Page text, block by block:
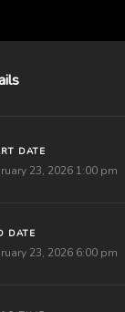
DATE
23, 2026 1:00 pm
DATE
23, 2026 6:00 pm